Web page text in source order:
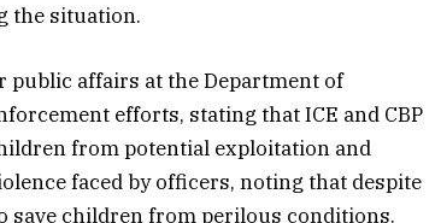
the situation.
affairs at the Department of
efforts, stating that ICE and CBP
from potential exploitation and
faced by officers, noting that despite
save children from perilous conditions.